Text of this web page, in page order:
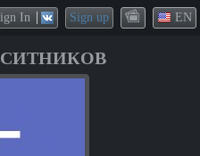
In Sign up EN